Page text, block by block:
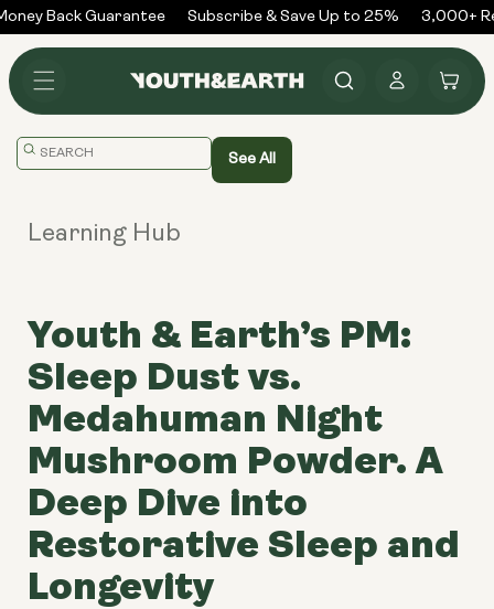
Skip to
content
Back Guarantee Subscribe & Save Up to 25% 3,000+
in
Cart
Translation
See All
Learning Hub
Youth & Earth’s PM:
Sleep Dust vs.
Medahuman Night
Mushroom Powder. A
Deep Dive into
Restorative Sleep and
Longevity